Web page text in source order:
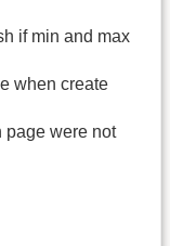
if min and max
when create
page were not